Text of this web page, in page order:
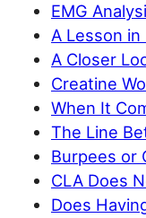
EMG
A Lesson
A Closer
Creatine
When It
The Line
Burpees or
CLA Does
Does